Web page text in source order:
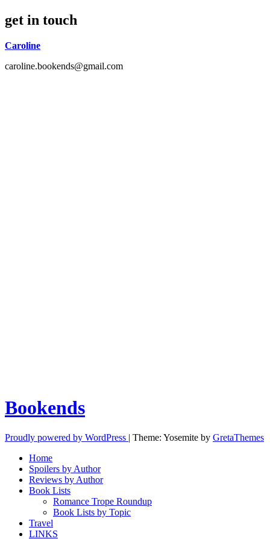
get in touch
Caroline
caroline.bookends@gmail.com
Bookends
Proudly powered by WordPress | Theme: Yosemite by GretaThemes
Home
Spoilers by Author
Reviews by Author
Book Lists
Romance Trope Roundup
Book Lists by Topic
Travel
LINKS